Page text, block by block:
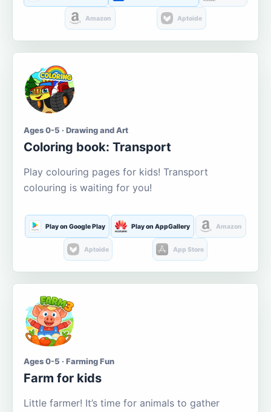
Amazon Aptoide
Ages 0-5 · Drawing and Art
Coloring book: Transport
Play colouring pages for kids! Transport
colouring is waiting for you!
Play on Google Play Play on AppGallery Amazon
Aptoide App Store
Ages 0-5 · Farming Fun
Farm for kids
Little farmer! It’s time for animals to gather